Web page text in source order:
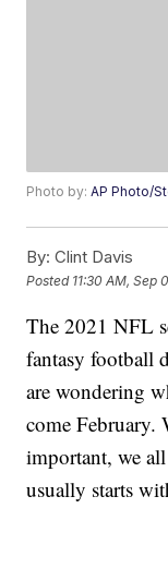
Photo by:AP Photo/
By: Clint Davis
Posted 11:30 AM, Sep
The 2021 NFL
fantasy football
are wondering
come February.
important, we
usually starts